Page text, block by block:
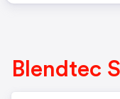
Blendtec